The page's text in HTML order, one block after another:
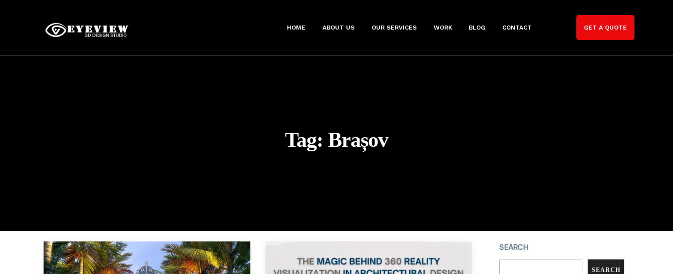
HOME ABOUT US OUR SERVICES WORK BLOG CONTACT GET A QUOTE
Tag: Brașov
SEARCH
SEARCH